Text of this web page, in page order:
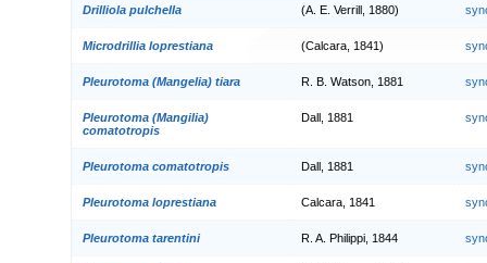
Drilliola pulchella (A. E. Verrill, 1880)
Microdrillia loprestiana (Calcara, 1841)
Pleurotoma (Mangelia) tiara R. B. Watson, 1881
Pleurotoma (Mangilia)
comatotropis
Dall, 1881
Pleurotoma comatotropis Dall, 1881
Pleurotoma loprestiana Calcara, 1841
Pleurotoma tarentini R. A. Philippi, 1844